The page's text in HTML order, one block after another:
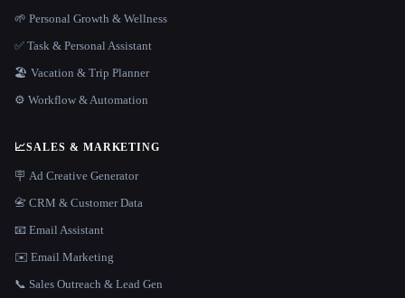
🌱 Personal Growth & Wellness
✅ Task & Personal Assistant
🏖 Vacation & Trip Planner
⚙️ Workflow & Automation
📈SALES & MARKETING
🪧 Ad Creative Generator
📇 CRM & Customer Data
📧 Email Assistant
✉️ Email Marketing
📞 Sales Outreach & Lead Gen